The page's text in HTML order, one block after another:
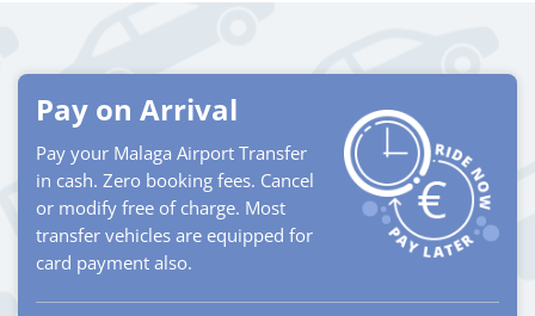
Pay on Arrival
Pay your Malaga Airport Transfer
in cash. Zero booking fees. Cancel
or modify free of charge. Most
transfer vehicles are equipped for
card payment also.